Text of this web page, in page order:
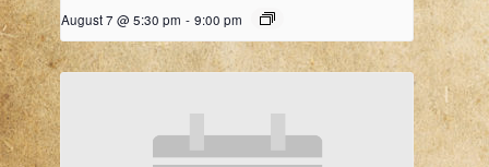
August 7 @ 5:30 pm - 9:00 pm